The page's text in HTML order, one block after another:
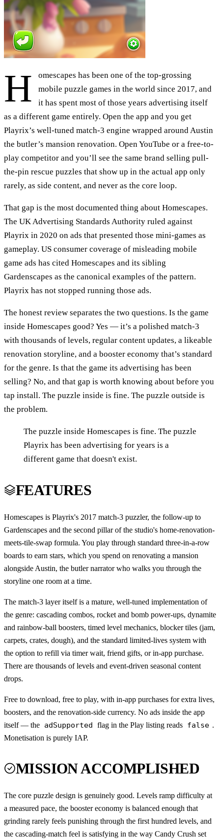
H
omescapes has been one of the top-grossing
mobile puzzle games in the world since 2017, and
it has spent most of those years advertising itself
as a different game entirely. Open the app and you get
Playrix’s well-tuned match-3 engine wrapped around Austin
the butler’s mansion renovation. Open YouTube or a free-to-
play competitor and you’ll see the same brand selling pull-
the-pin rescue puzzles that show up in the actual app only
rarely, as side content, and never as the core loop.
That gap is the most documented thing about Homescapes.
The UK Advertising Standards Authority ruled against
Playrix in 2020 on ads that presented those mini-games as
gameplay. US consumer coverage of misleading mobile
game ads has cited Homescapes and its sibling
Gardenscapes as the canonical examples of the pattern.
Playrix has not stopped running those ads.
The honest review separates the two questions. Is the game
inside Homescapes good? Yes — it’s a polished match-3
with thousands of levels, regular content updates, a likeable
renovation storyline, and a booster economy that’s standard
for the genre. Is that the game its advertising has been
selling? No, and that gap is worth knowing about before you
tap install. The puzzle inside is fine. The puzzle outside is
the problem.
The puzzle inside Homescapes is fine. The puzzle
Playrix has been advertising for years is a
different game that doesn't exist.
FEATURES
Homescapes is Playrix's 2017 match-3 puzzler, the follow-up to
Gardenscapes and the second pillar of the studio's home-renovation-
meets-tile-swap formula. You play through standard three-in-a-row
boards to earn stars, which you spend on renovating a mansion
alongside Austin, the butler narrator who walks you through the
storyline one room at a time.
The match-3 layer itself is a mature, well-tuned implementation of
the genre: cascading combos, rocket and bomb power-ups, dynamite
and rainbow-ball boosters, timed level mechanics, blocker tiles (jam,
carpets, crates, dough), and the standard limited-lives system with
the option to refill via timer wait, friend gifts, or in-app purchase.
There are thousands of levels and event-driven seasonal content
drops.
Free to download, free to play, with in-app purchases for extra lives,
boosters, and the renovation-side currency. No ads inside the app
itself — the adSupported flag in the Play listing reads false .
Monetisation is purely IAP.
MISSION ACCOMPLISHED
The core puzzle design is genuinely good. Levels ramp difficulty at
a measured pace, the booster economy is balanced enough that
grinding rarely feels punishing through the first hundred levels, and
the cascading-match feel is satisfying in the way Candy Crush set